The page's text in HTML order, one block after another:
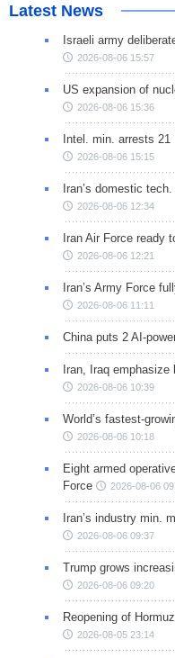
Latest News
Israeli army
2026-08-06 15:57
US expansion of
2026-08-06 15:36
Intel. min. arrests
2026-08-06 15:15
Iran’s domestic
2026-08-06 12:34
Iran Air Force ready
2026-08-06 12:21
Iran’s Army Force
2026-08-06 11:11
China puts 2 AI-
Iran, Iraq
2026-08-06 10:39
World’s fastest-
2026-08-06 10:18
Eight armed
Force
2026-08-06
Iran’s industry min.
2026-08-06 09:37
Trump grows
2026-08-06 09:20
Reopening of
2026-08-05 23:14